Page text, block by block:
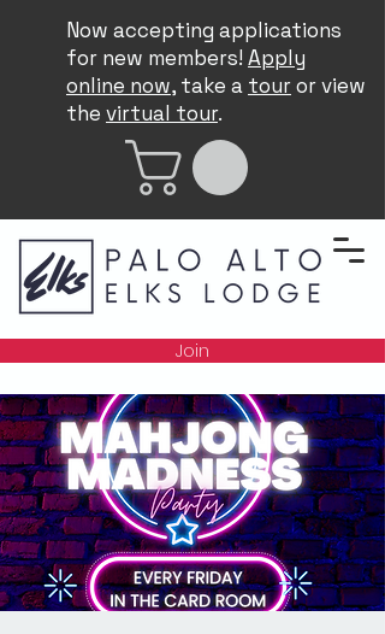
Now accepting applications
for new members! Apply
online now, take a touror view
the virtual tour.
Join